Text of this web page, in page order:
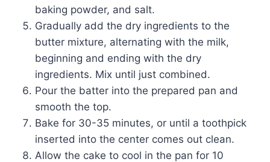
baking powder, and salt.
Gradually add the dry ingredients to the
butter mixture, alternating with the milk,
beginning and ending with the dry
ingredients. Mix until just combined.
Pour the batter into the prepared pan and
smooth the top.
Bake for 30-35 minutes, or until a toothpick
inserted into the center comes out clean.
Allow the cake to cool in the pan for 10